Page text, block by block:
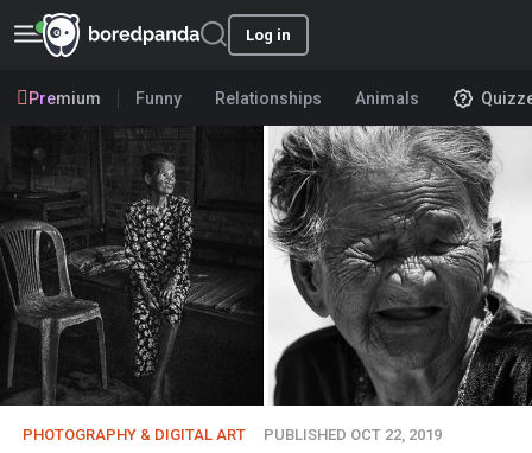
Log in
Premium Funny Relationships Animals
PHOTOGRAPHY & DIGITAL ART PUBLISHED OCT 22, 2019